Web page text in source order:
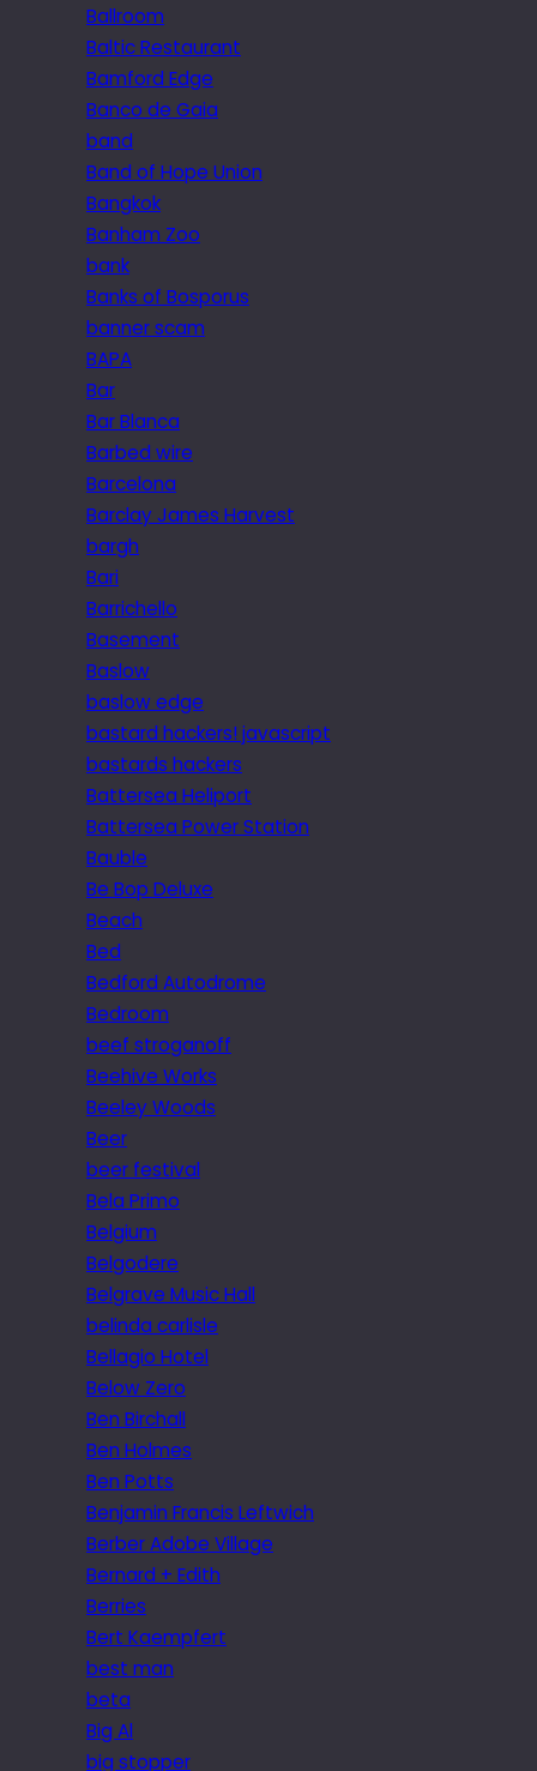
Ballroom
Baltic Restaurant
Bamford Edge
Banco de Gaia
band
Band of Hope Union
Bangkok
Banham Zoo
bank
Banks of Bosporus
banner scam
BAPA
Bar
Bar Blanca
Barbed wire
Barcelona
Barclay James Harvest
bargh
Bari
Barrichello
Basement
Baslow
baslow edge
bastard hackers! javascript
bastards hackers
Battersea Heliport
Battersea Power Station
Bauble
Be Bop Deluxe
Beach
Bed
Bedford Autodrome
Bedroom
beef stroganoff
Beehive Works
Beeley Woods
Beer
beer festival
Bela Primo
Belgium
Belgodere
Belgrave Music Hall
belinda carlisle
Bellagio Hotel
Below Zero
Ben Birchall
Ben Holmes
Ben Potts
Benjamin Francis Leftwich
Berber Adobe Village
Bernard + Edith
Berries
Bert Kaempfert
best man
beta
Big Al
big stopper